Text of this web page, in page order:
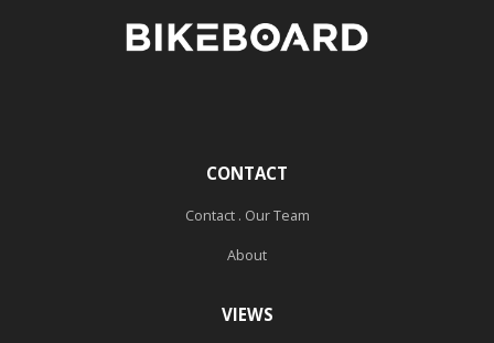
CONTACT
Contact . Our Team
About
VIEWS